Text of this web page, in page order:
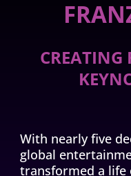
CREATING
With nearly five
global
transformed a life